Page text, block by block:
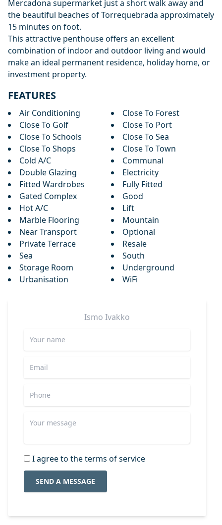
Mercadona supermarket just a short walk away and
the beautiful beaches of ‌Torrequebrada ‌approximately
‌15 ‌minutes ‌on foot.
This attractive penthouse offers ‌an ‌excellent
‌combination of indoor ‌and ‌outdoor ‌living ‌and would
‌make ‌an ideal ‌permanent ‌residence, ‌holiday ‌home, ‌or
‌investment ‌property.
FEATURES
Air Conditioning
Close To Forest
Close To Golf
Close To Port
Close To Schools
Close To Sea
Close To Shops
Close To Town
Cold A/C
Communal
Double Glazing
Electricity
Fitted Wardrobes
Fully Fitted
Gated Complex
Good
Hot A/C
Lift
Marble Flooring
Mountain
Near Transport
Optional
Private Terrace
Resale
Sea
South
Storage Room
Underground
Urbanisation
WiFi
Ismo Ivakko
I agree to the terms of service
SEND A MESSAGE